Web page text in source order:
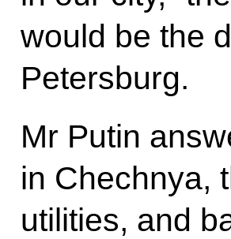
would be the
Petersburg.
Mr Putin
in Chechnya,
utilities, and